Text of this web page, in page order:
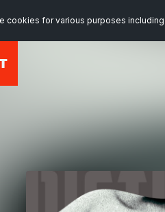
cookies for various purposes